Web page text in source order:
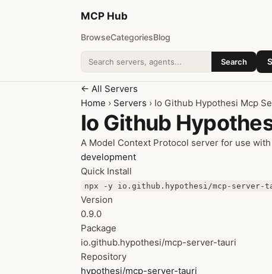
MCP Hub
BrowseCategoriesBlog
Search addons
Search
← All Servers
Home › Servers › Io Github Hypothesi Mcp
Io Github
A Model Context Protocol server for use
development
Quick Install
npx -y io.github.hypothesi/mcp-server-
Version
0.9.0
Package
io.github.hypothesi/mcp-server-tauri
Repository
hypothesi/mcp-server-tauri